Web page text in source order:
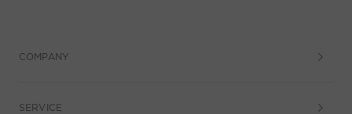
COMPANY
SERVICE